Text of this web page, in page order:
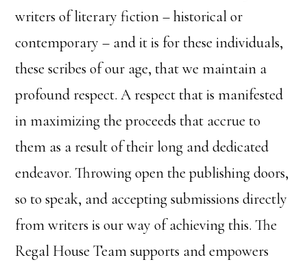
writers of literary fiction – historical or
contemporary – and it is for these individuals,
these scribes of our age, that we maintain a
profound respect. A respect that is manifested
in maximizing the proceeds that accrue to
them as a result of their long and dedicated
endeavor. Throwing open the publishing doors,
so to speak, and accepting submissions directly
from writers is our way of achieving this. The
Regal House Team supports and empowers